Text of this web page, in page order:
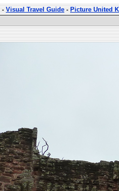
-Visual Travel Guide-Picture United